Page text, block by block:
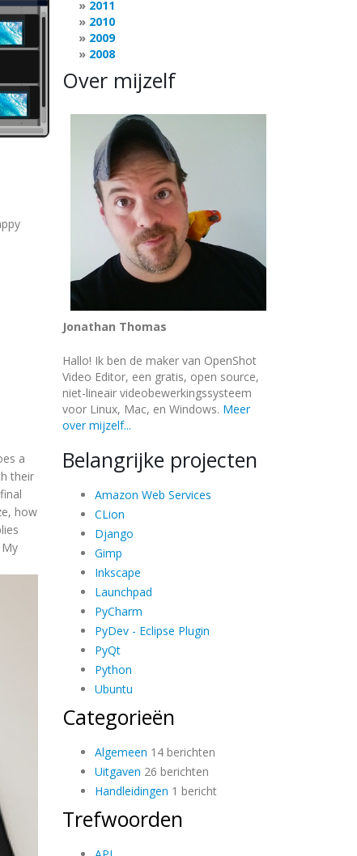
a
their
how
2011
2010
2009
2008
Over mijzelf
Jonathan Thomas
Hallo! Ik ben de maker van OpenShot
Video Editor, een gratis, open source,
niet-lineair videobewerkingssysteem
voor Linux, Mac, en Windows. Meer
over mijzelf...
Belangrijke projecten
Amazon Web Services
CLion
Django
Gimp
Inkscape
Launchpad
PyCharm
PyDev - Eclipse Plugin
PyQt
Python
Ubuntu
Categorieën
Algemeen 14 berichten
Uitgaven 26 berichten
Handleidingen 1 bericht
Trefwoorden